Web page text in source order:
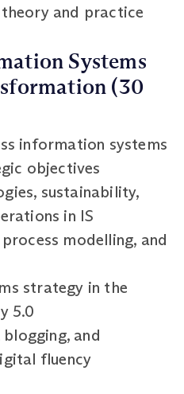
and practice
Systems
(30
information systems
objectives
sustainability,
in IS
modelling, and
strategy in the
5.0
and
fluency